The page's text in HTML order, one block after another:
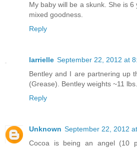
My baby will be a skunk. She is
mixed goodness.
Reply
larrielle September 22, 2012 at
Bentley and I are partnering up
(Grease). Bentley weights ~11 lbs.
Reply
Unknown September 22, 2012
Cocoa is being an angel (10